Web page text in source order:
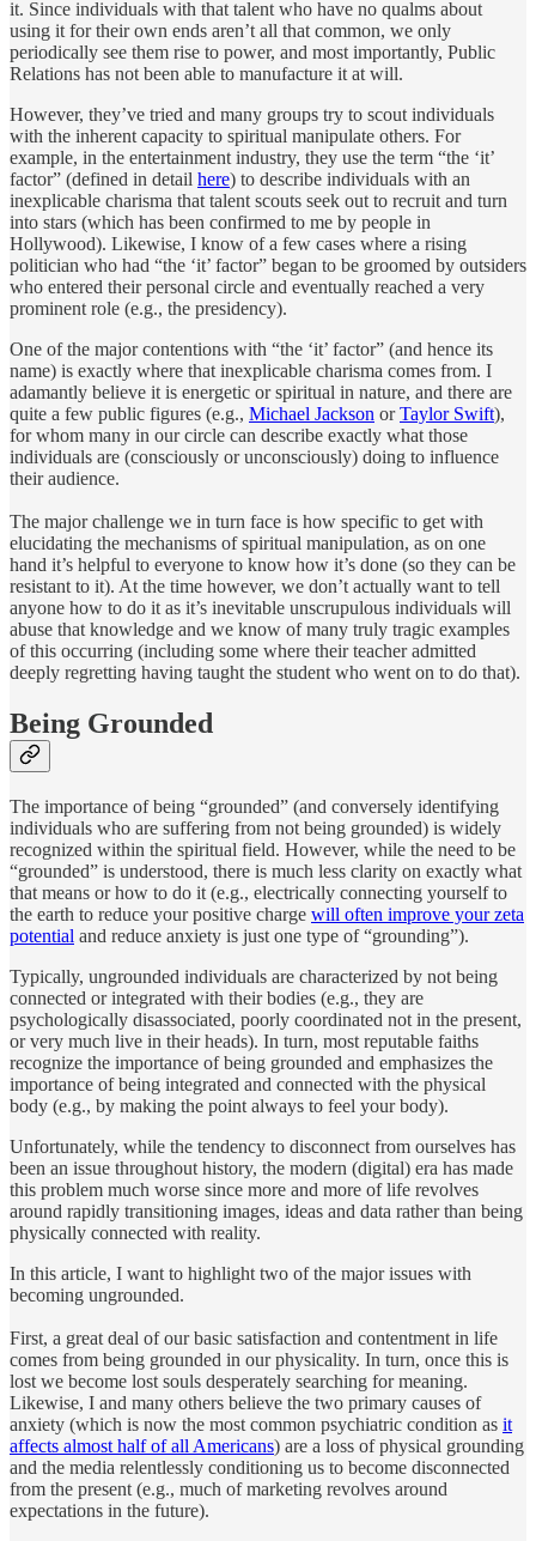
it. Since individuals with that talent who have no qualms about
using it for their own ends aren’t all that common, we only
periodically see them rise to power, and most importantly, Public
Relations has not been able to manufacture it at will.
However, they’ve tried and many groups try to scout individuals
with the inherent capacity to spiritual manipulate others. For
example, in the entertainment industry, they use the term “the ‘it’
factor” (defined in detail here) to describe individuals with an
inexplicable charisma that talent scouts seek out to recruit and turn
into stars (which has been confirmed to me by people in
Hollywood). Likewise, I know of a few cases where a rising
politician who had “the ‘it’ factor” began to be groomed by outsiders
who entered their personal circle and eventually reached a very
prominent role (e.g., the presidency).
One of the major contentions with “the ‘it’ factor” (and hence its
name) is exactly where that inexplicable charisma comes from. I
adamantly believe it is energetic or spiritual in nature, and there are
quite a few public figures (e.g., Michael Jackson orTaylor Swift),
for whom many in our circle can describe exactly what those
individuals are (consciously or unconsciously) doing to influence
their audience.
The major challenge we in turn face is how specific to get with
elucidating the mechanisms of spiritual manipulation, as on one
hand it’s helpful to everyone to know how it’s done (so they can be
resistant to it). At the time however, we don’t actually want to tell
anyone how to do it as it’s inevitable unscrupulous individuals will
abuse that knowledge and we know of many truly tragic examples
of this occurring (including some where their teacher admitted
deeply regretting having taught the student who went on to do that).
Being Grounded
The importance of being “grounded” (and conversely identifying
individuals who are suffering from not being grounded) is widely
recognized within the spiritual field. However, while the need to be
“grounded” is understood, there is much less clarity on exactly what
that means or how to do it (e.g., electrically connecting yourself to
the earth to reduce your positive charge will often improve your zeta
potential and reduce anxiety is just one type of “grounding”).
Typically, ungrounded individuals are characterized by not being
connected or integrated with their bodies (e.g., they are
psychologically disassociated, poorly coordinated not in the present,
or very much live in their heads). In turn, most reputable faiths
recognize the importance of being grounded and emphasizes the
importance of being integrated and connected with the physical
body (e.g., by making the point always to feel your body).
Unfortunately, while the tendency to disconnect from ourselves has
been an issue throughout history, the modern (digital) era has made
this problem much worse since more and more of life revolves
around rapidly transitioning images, ideas and data rather than being
physically connected with reality.
In this article, I want to highlight two of the major issues with
becoming ungrounded.
First, a great deal of our basic satisfaction and contentment in life
comes from being grounded in our physicality. In turn, once this is
lost we become lost souls desperately searching for meaning.
Likewise, I and many others believe the two primary causes of
anxiety (which is now the most common psychiatric condition as it
affects almost half of all Americans) are a loss of physical grounding
and the media relentlessly conditioning us to become disconnected
from the present (e.g., much of marketing revolves around
expectations in the future).